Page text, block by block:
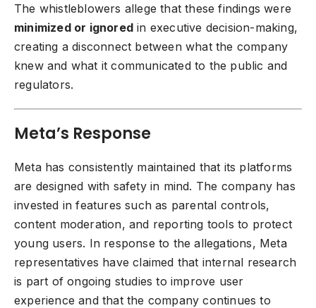
The whistleblowers allege that these findings were
minimized or ignored in executive decision-making,
creating a disconnect between what the company
knew and what it communicated to the public and
regulators.
Meta’s Response
Meta has consistently maintained that its platforms
are designed with safety in mind. The company has
invested in features such as parental controls,
content moderation, and reporting tools to protect
young users. In response to the allegations, Meta
representatives have claimed that internal research
is part of ongoing studies to improve user
experience and that the company continues to